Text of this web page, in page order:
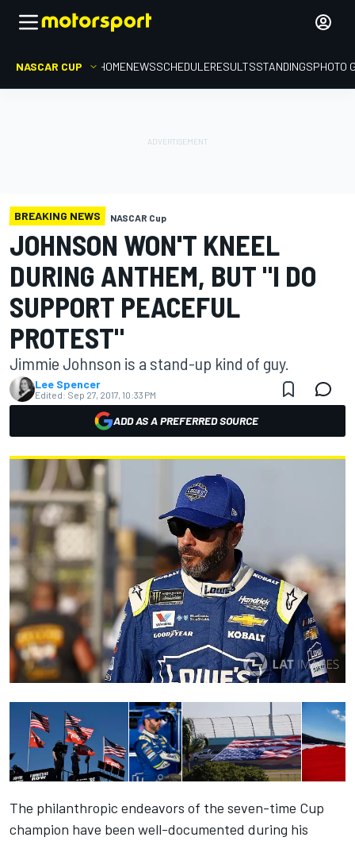
NASCAR CUP HOMENEWSSCHEDULERESULTSSTANDINGSPHOTO
BREAKING NEWS NASCAR Cup
JOHNSON WON'T KNEEL
DURING ANTHEM, BUT "I DO
SUPPORT PEACEFUL
PROTEST"
Jimmie Johnson is a stand-up kind of guy.
Lee Spencer
Edited: Sep 27, 2017, 10:33 PM
ADD AS A PREFERRED SOURCE
The philanthropic endeavors of the seven-time Cup
champion have been well-documented during his